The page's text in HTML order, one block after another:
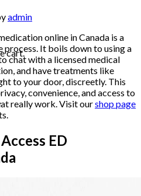
cart.
admin
online in Canada is a
process. It boils down to using a
chat with a licensed medical
and have treatments like
to your door, discreetly. This
convenience, and access to
really work. Visit ourshop page
ED